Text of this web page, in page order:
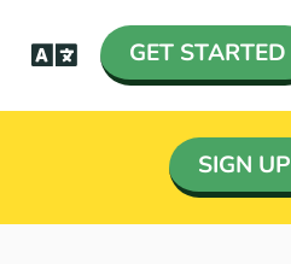
GET STARTED
SIGN UP